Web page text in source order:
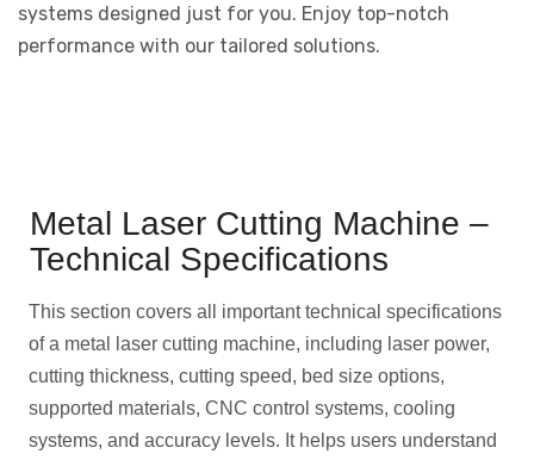
systems designed just for you. Enjoy top-notch
performance with our tailored solutions.
Metal Laser Cutting Machine –
Technical Specifications
This section covers all important technical specifications
of a metal laser cutting machine, including laser power,
cutting thickness, cutting speed, bed size options,
supported materials, CNC control systems, cooling
systems, and accuracy levels. It helps users understand